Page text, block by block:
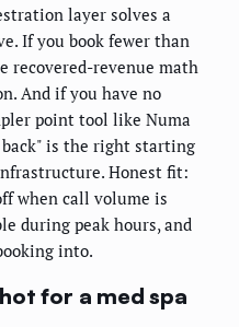
layer solves a
If you book fewer than
recovered-revenue math
And if you have no
point tool like Numa
is the right starting
Honest fit:
when call volume is
during peak hours, and
into.
for a med spa